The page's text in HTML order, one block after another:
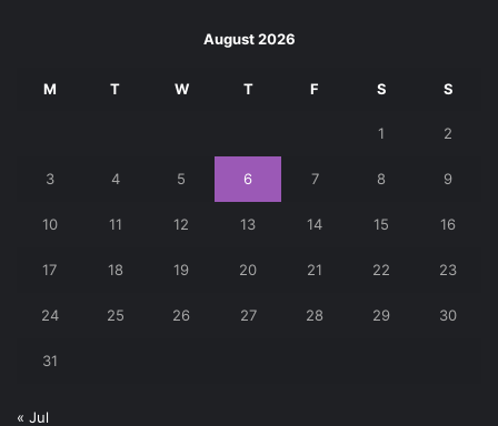
August 2026
M T W T F S S
1 2
3 4 5 6 7 8 9
10 11 12 13 14 15 16
17 18 19 20 21 22 23
24 25 26 27 28 29 30
31
« Jul